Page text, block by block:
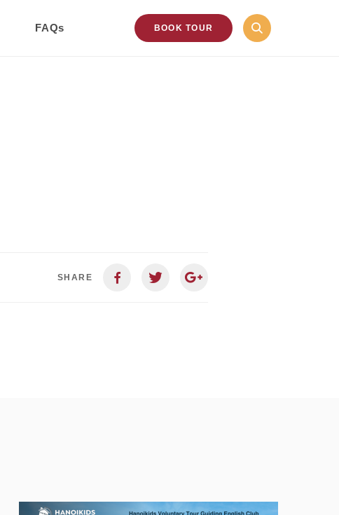
FAQs BOOK TOUR
SHARE